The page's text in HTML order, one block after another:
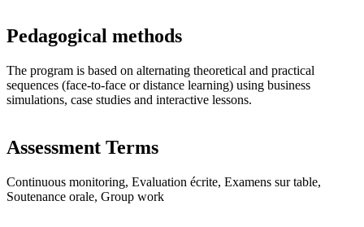
Pedagogical methods
The program is based on alternating theoretical and practical
sequences (face-to-face or distance learning) using business
simulations, case studies and interactive lessons.
Assessment Terms
Continuous monitoring, Evaluation écrite, Examens sur table,
Soutenance orale, Group work